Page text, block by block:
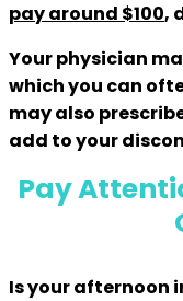
pay around $100,
Your physician
which you can
may also
add to your
Pay
Is your afternoon